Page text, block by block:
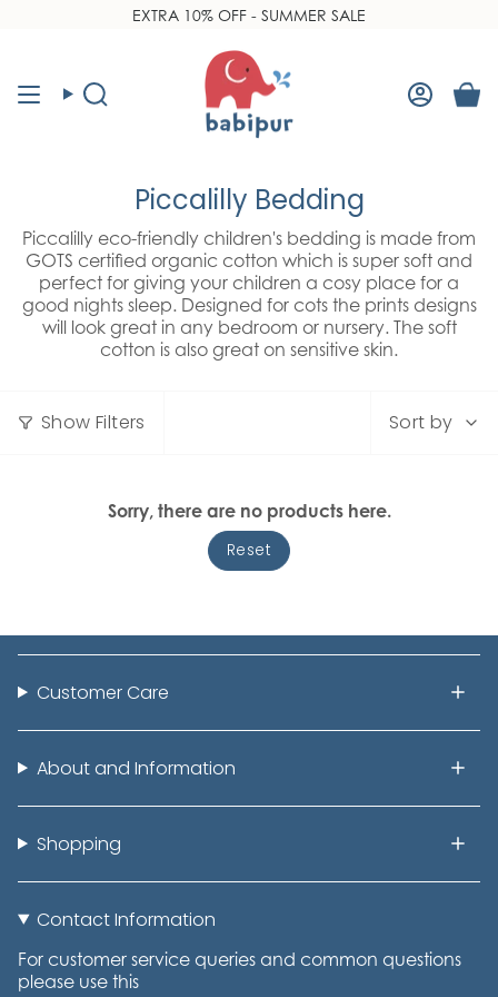
Policy
EXTRA 10% OFF - SUMMER SALE
Search
Piccalilly Bedding
Piccalilly eco-friendly children's bedding is made from
GOTS certified organic cotton which is super soft and
perfect for giving your children a cosy place for a
good nights sleep. Designed for cots the prints designs
will look great in any bedroom or nursery. The soft
cotton is also great on sensitive skin.
Show Filters
by
Sort by
Sorry, there are no products here.
Reset
Customer Care
About and Information
Shopping
Contact Information
For customer service queries and common questions
please use this